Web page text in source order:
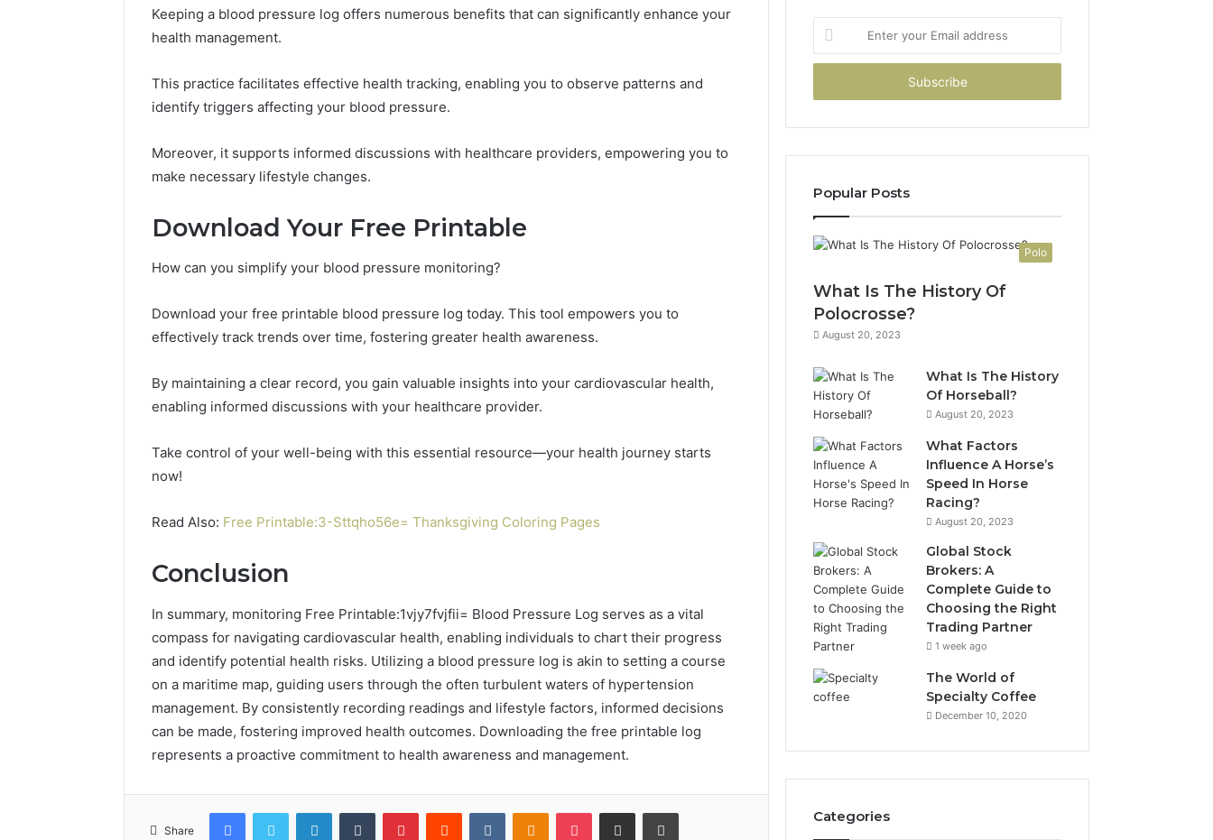
Keeping a blood pressure log offers numerous benefits that can significantly enhance your
health management.
This practice facilitates effective health tracking, enabling you to observe patterns and
identify triggers affecting your blood pressure.
Moreover, it supports informed discussions with healthcare providers, empowering you to
make necessary lifestyle changes.
Download Your Free Printable
How can you simplify your blood pressure monitoring?
Download your free printable blood pressure log today. This tool empowers you to
effectively track trends over time, fostering greater health awareness.
By maintaining a clear record, you gain valuable insights into your cardiovascular health,
enabling informed discussions with your healthcare provider.
Take control of your well-being with this essential resource—your health journey starts
now!
Read Also: Free Printable:3-Sttqho56e= Thanksgiving Coloring Pages
Conclusion
In summary, monitoring Free Printable:1vjy7fvjfii= Blood Pressure Log serves as a vital
compass for navigating cardiovascular health, enabling individuals to chart their progress
and identify potential health risks. Utilizing a blood pressure log is akin to setting a course
on a maritime map, guiding users through the often turbulent waters of hypertension
management. By consistently recording readings and lifestyle factors, informed decisions
can be made, fostering improved health outcomes. Downloading the free printable log
represents a proactive commitment to health awareness and management.
Share
FacebookTwitter LinkedInTumblr PinterestReddit VKontakteOdnoklassniki
Pocket Share via Email Print
your
Email
Popular Posts
Polo
What Is The History Of
Polocrosse?
August 20, 2023
What Is The History
Of Horseball?
August 20, 2023
What Factors
Influence A Horse’s
Speed In Horse
Racing?
August 20, 2023
Global Stock
Brokers: A
Complete Guide to
Choosing the Right
Trading Partner
1 week ago
The World of
Specialty Coffee
December 10, 2020
Categories